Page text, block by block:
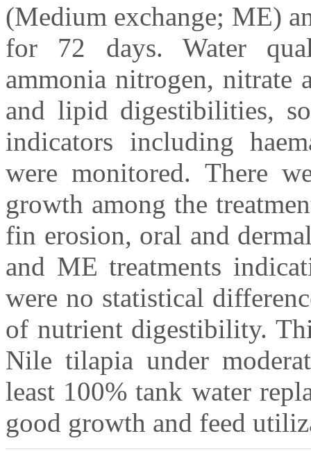
(Medium exchange; ME)
for 72 days. Water
ammonia nitrogen, nitrate
and lipid digestibilities,
indicators including
were monitored. There
growth among the
fin erosion, oral and
and ME treatments
were no statistical
of nutrient digestibility.
Nile tilapia under
least 100% tank water
good growth and feed